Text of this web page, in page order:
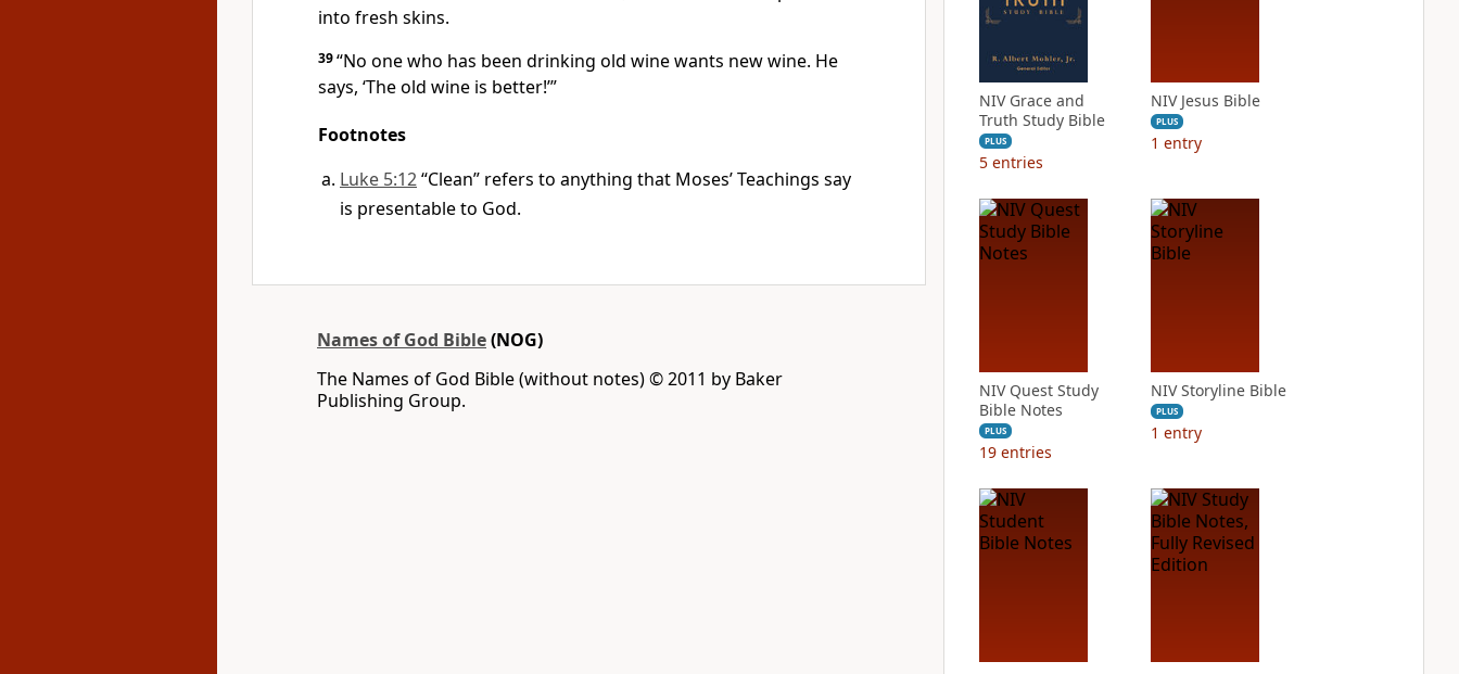
into fresh skins.
39“No one who has been drinking old wine wants new wine. He
says, ‘The old wine is better!’”
Footnotes
Luke 5:12“Clean” refers to anything that Moses’ Teachings say
is presentable to God.
Names of God Bible(NOG)
The Names of God Bible (without notes) © 2011 by Baker
Publishing Group.
NIV Grace and
Truth Study Bible
PLUS
5 entries
NIV Jesus Bible
PLUS
1 entry
NIV Quest Study
Bible Notes
PLUS
19 entries
NIV Storyline Bible
PLUS
1 entry